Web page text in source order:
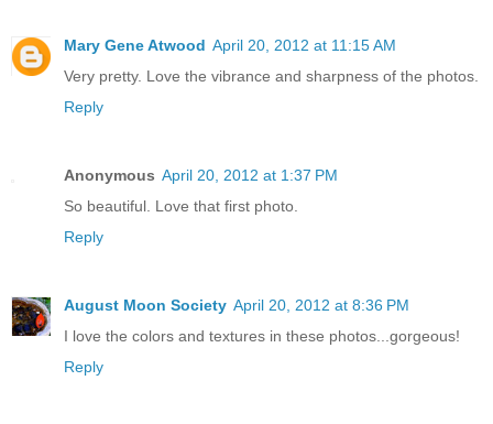
Mary Gene Atwood April 20, 2012 at 11:15 AM
Very pretty. Love the vibrance and sharpness of the photos.
Reply
Anonymous April 20, 2012 at 1:37 PM
So beautiful. Love that first photo.
Reply
August Moon Society April 20, 2012 at 8:36 PM
I love the colors and textures in these photos...gorgeous!
Reply